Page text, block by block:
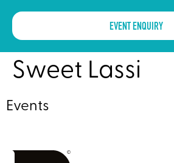
EVENT ENQUIRY
Sweet Lassi
Events